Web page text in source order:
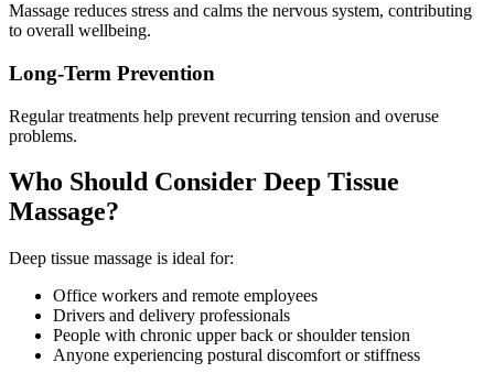
Massage reduces stress and calms the nervous system, contributing
to overall wellbeing.
Long-Term Prevention
Regular treatments help prevent recurring tension and overuse
problems.
Who Should Consider Deep Tissue
Massage?
Deep tissue massage is ideal for:
Office workers and remote employees
Drivers and delivery professionals
People with chronic upper back or shoulder tension
Anyone experiencing postural discomfort or stiffness